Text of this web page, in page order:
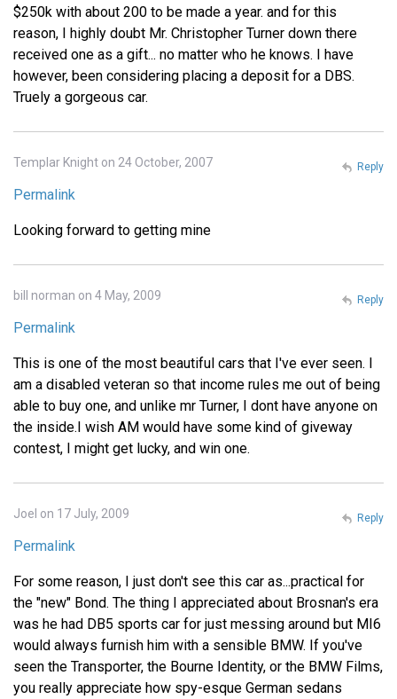
$250k with about 200 to be made a year. and for this
reason, I highly doubt Mr. Christopher Turner down there
received one as a gift... no matter who he knows. I have
however, been considering placing a deposit for a DBS.
Truely a gorgeous car.
Templar Knight on 24 October, 2007
Permalink
Looking forward to getting mine
Reply
bill norman on 4 May, 2009
Permalink
This is one of the most beautiful cars that I've ever seen. I
am a disabled veteran so that income rules me out of being
able to buy one, and unlike mr Turner, I dont have anyone on
the inside.I wish AM would have some kind of giveway
contest, I might get lucky, and win one.
Reply
Joel on 17 July, 2009
Permalink
For some reason, I just don't see this car as...practical for
the "new" Bond. The thing I appreciated about Brosnan's era
was he had DB5 sports car for just messing around but MI6
would always furnish him with a sensible BMW. If you've
seen the Transporter, the Bourne Identity, or the BMW Films,
you really appreciate how spy-esque German sedans
Reply